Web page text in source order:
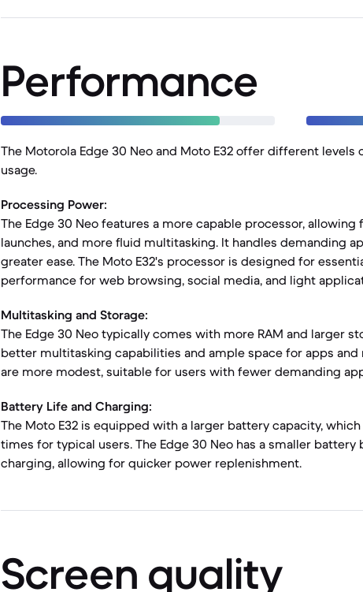
Performance
The Motorola Edge 30 Neo and Moto E32 offer different
usage.
Processing Power:
The Edge 30 Neo features a more capable processor,
launches, and more fluid multitasking. It handles demanding
greater ease. The Moto E32's processor is designed for
performance for web browsing, social media, and light
Multitasking and Storage:
The Edge 30 Neo typically comes with more RAM and larger
better multitasking capabilities and ample space for apps and
are more modest, suitable for users with fewer demanding
Battery Life and Charging:
The Moto E32 is equipped with a larger battery capacity,
times for typical users. The Edge 30 Neo has a smaller
charging, allowing for quicker power replenishment.
Screen quality